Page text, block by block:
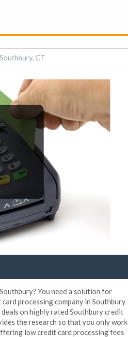
CT
You need a solution for
processing company in Southbury
on highly rated Southbury credit
the research so that you only work
low credit card processing fees